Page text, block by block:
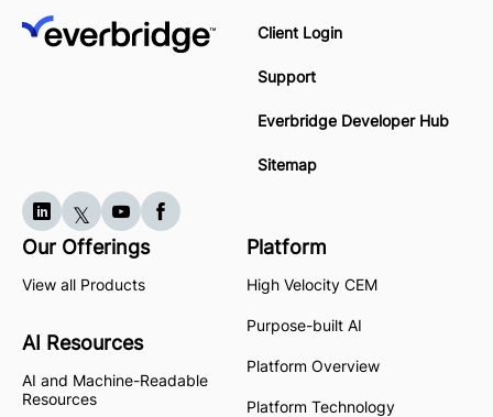
Client Login
Support
Everbridge Developer Hub
Sitemap
Our Offerings
View all Products
AI Resources
AI and Machine-Readable
Resources
Platform
High Velocity CEM
Purpose-built AI
Platform Overview
Platform Technology